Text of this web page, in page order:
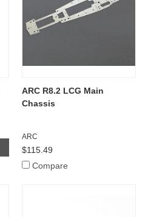
ARC R8.2 LCG Main
Chassis
ARC
$115.49
Compare